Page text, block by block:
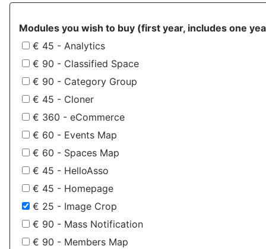
Modules you wish to buy (first year, includes one
€ 45 - Analytics
€ 90 - Classified Space
€ 90 - Category Group
€ 45 - Cloner
€ 360 - eCommerce
€ 60 - Events Map
€ 60 - Spaces Map
€ 45 - HelloAsso
€ 45 - Homepage
€ 25 - Image Crop
€ 90 - Mass Notification
€ 90 - Members Map